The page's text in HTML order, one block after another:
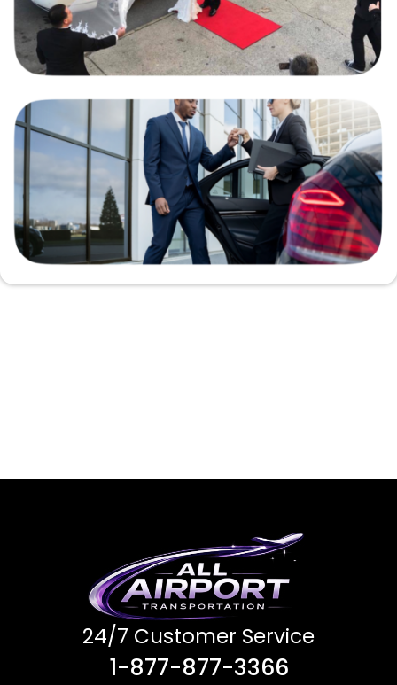
24/7 Customer Service
1-877-877-3366